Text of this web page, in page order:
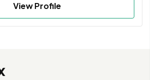
View Profile